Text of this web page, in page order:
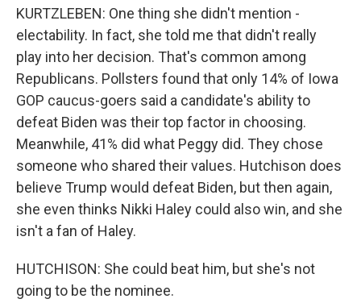
KURTZLEBEN: One thing she didn't mention -
electability. In fact, she told me that didn't really
play into her decision. That's common among
Republicans. Pollsters found that only 14% of Iowa
GOP caucus-goers said a candidate's ability to
defeat Biden was their top factor in choosing.
Meanwhile, 41% did what Peggy did. They chose
someone who shared their values. Hutchison does
believe Trump would defeat Biden, but then again,
she even thinks Nikki Haley could also win, and she
isn't a fan of Haley.
HUTCHISON: She could beat him, but she's not
going to be the nominee.